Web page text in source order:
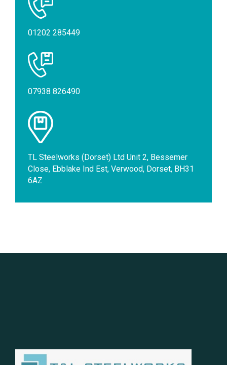
01202 285449
07938 826490
TL Steelworks (Dorset) Ltd Unit 2, Bessemer
Close, Ebblake Ind Est, Verwood, Dorset, BH31
6AZ